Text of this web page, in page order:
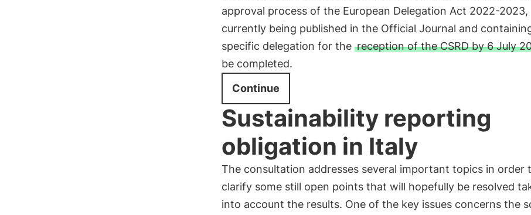
approval process of the European Delegation Act 2022-2023,
currently being published in the Official Journal and
specific delegation for the reception of the CSRD by 6 July
be completed.
Continue
Sustainability reporting
obligation in Italy
The consultation addresses several important topics in order
clarify some still open points that will hopefully be resolved
into account the results. One of the key issues concerns the